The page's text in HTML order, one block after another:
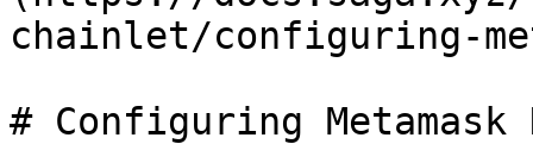
chainlet/configuring-
# Configuring Metamask